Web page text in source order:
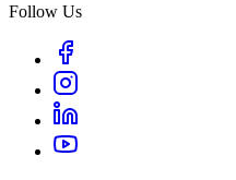
Follow Us